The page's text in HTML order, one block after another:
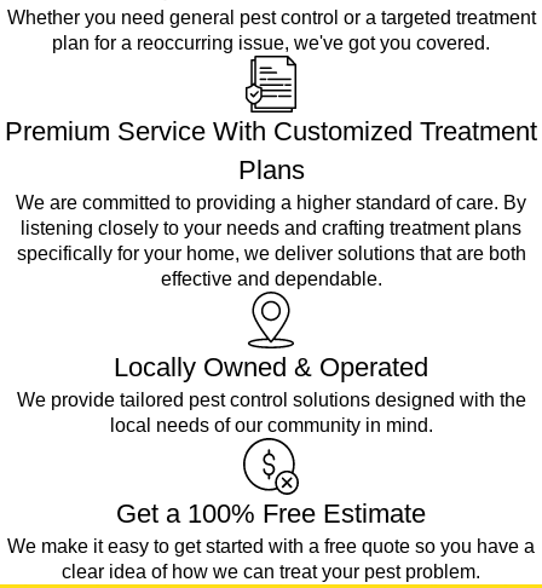
Whether you need general pest control or a targeted treatment
plan for a reoccurring issue, we've got you covered.
Premium Service With Customized Treatment
Plans
We are committed to providing a higher standard of care. By
listening closely to your needs and crafting treatment plans
specifically for your home, we deliver solutions that are both
effective and dependable.
Locally Owned & Operated
We provide tailored pest control solutions designed with the
local needs of our community in mind.
Get a 100% Free Estimate
We make it easy to get started with a free quote so you have a
clear idea of how we can treat your pest problem.